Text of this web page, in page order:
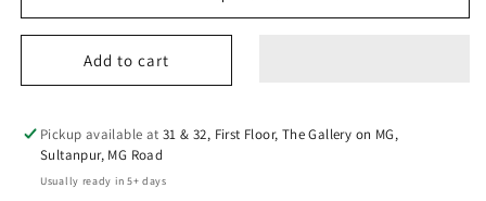
pink
Add to cart
Pickup available at31 & 32, First Floor, The Gallery on MG,
Sultanpur, MG Road
Usually ready in 5+ days